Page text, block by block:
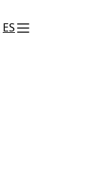
ES